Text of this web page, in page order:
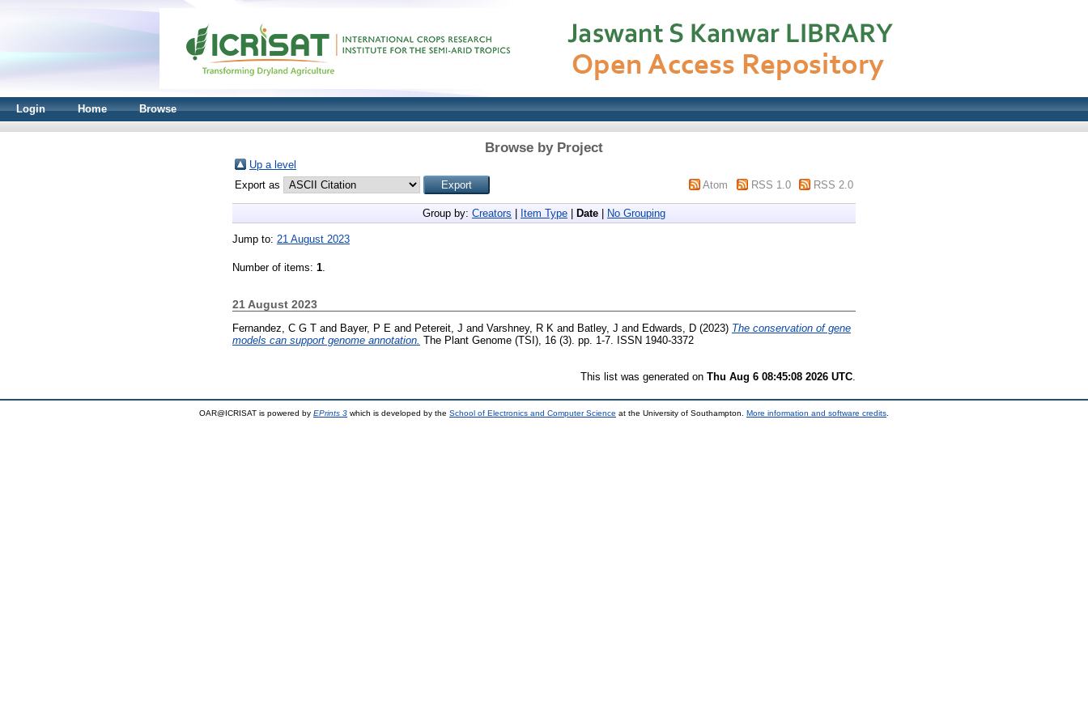
Login Home Browse
Browse by Project
Up a level
Export as
Atom RSS 1.0 RSS 2.0
Group by: Creators Item Type Date No Grouping
Jump to: 21 August 2023
Number of items: 1.
21 August 2023
Fernandez, C G T and Bayer, P E and Petereit, J and Varshney, R K and Batley, J and Edwards, D (2023) The conservation of gene
models can support genome annotation. The Plant Genome (TSI), 16 (3). pp. 1-7. ISSN 1940-3372
This list was generated on Thu Aug 6 08:45:08 2026 UTC
OAR@ICRISAT is powered by EPrints 3 which is developed by the School of Electronics and Computer Science at the University of Southampton. More information and software credits